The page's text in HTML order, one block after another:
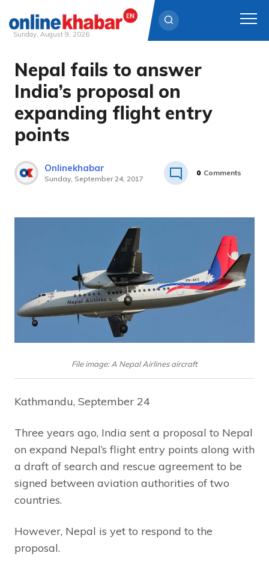
Skip
content
Sunday, August 9, 2026
Nepal fails to answer
India’s proposal on
expanding flight entry
points
Onlinekhabar
Sunday, September 24, 2017
0 Comments
File image: A Nepal Airlines aircraft
Kathmandu, September 24
Three years ago, India sent a proposal to Nepal
on expand Nepal’s flight entry points along with
a draft of search and rescue agreement to be
signed between aviation authorities of two
countries.
However, Nepal is yet to respond to the
proposal.